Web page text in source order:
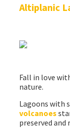
Altiplanic
Fall in love
nature.
Lagoons with
volcanoes
preserved and